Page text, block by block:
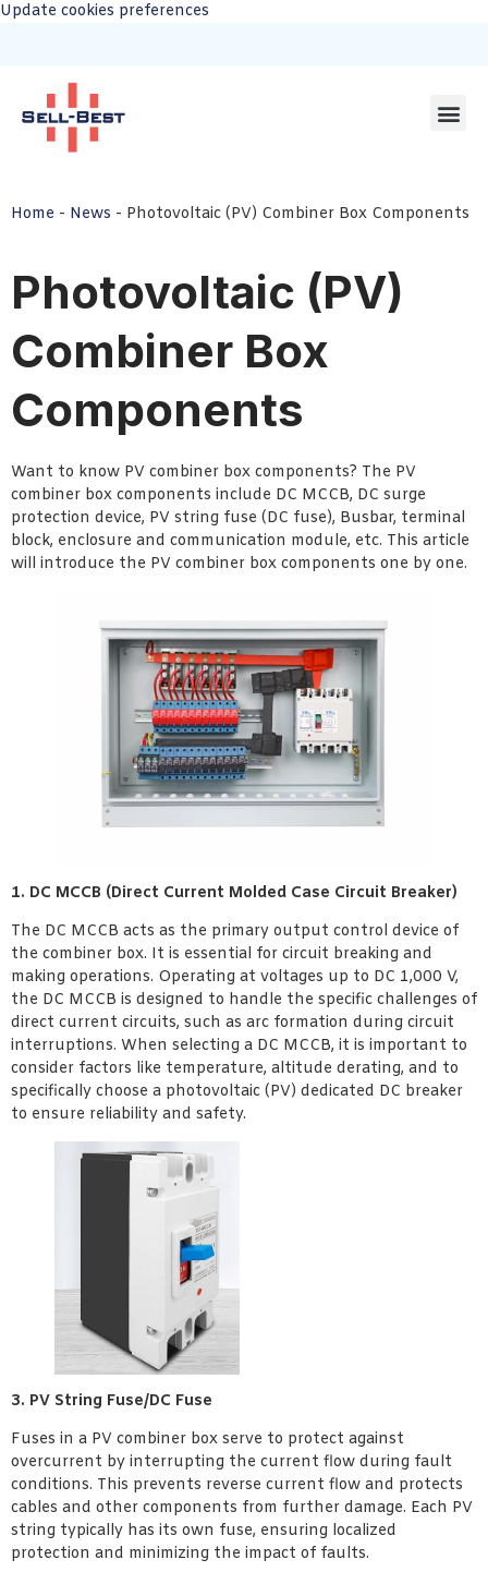
Update cookies preferences
Home - News - Photovoltaic (PV) Combiner Box Components
Photovoltaic (PV)
Combiner Box
Components
Want to know PV combiner box components? The PV
combiner box components include DC MCCB, DC surge
protection device, PV string fuse (DC fuse), Busbar, terminal
block, enclosure and communication module, etc. This article
will introduce the PV combiner box components one by one.
1. DC MCCB (Direct Current Molded Case Circuit Breaker)
The DC MCCB acts as the primary output control device of
the combiner box. It is essential for circuit breaking and
making operations. Operating at voltages up to DC 1,000 V,
the DC MCCB is designed to handle the specific challenges of
direct current circuits, such as arc formation during circuit
interruptions. When selecting a DC MCCB, it is important to
consider factors like temperature, altitude derating, and to
specifically choose a photovoltaic (PV) dedicated DC breaker
to ensure reliability and safety.
3. PV String Fuse/DC Fuse
Fuses in a PV combiner box serve to protect against
overcurrent by interrupting the current flow during fault
conditions. This prevents reverse current flow and protects
cables and other components from further damage. Each PV
string typically has its own fuse, ensuring localized
protection and minimizing the impact of faults.